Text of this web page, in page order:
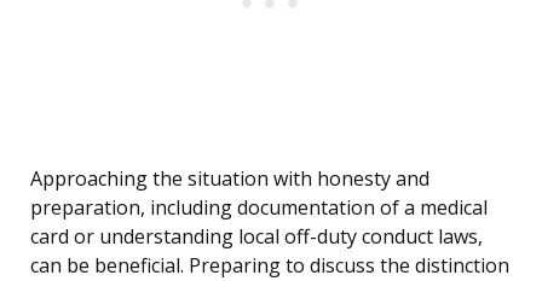
Approaching the situation with honesty and
preparation, including documentation of a medical
card or understanding local off-duty conduct laws,
can be beneficial. Preparing to discuss the distinction